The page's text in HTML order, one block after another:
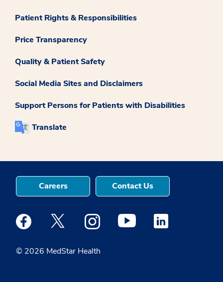
Patient Rights & Responsibilities
Price Transparency
Quality & Patient Safety
Social Media Sites and Disclaimers
Support Persons for Patients with Disabilities
Translate
© 2026 MedStar Health
Careers Contact Us
Medstar Facebook opens a new window
Medstar Twitter opens a new window
Medstar Instagram opens a new
Medstar Youtube opens a
Medstar Linkedin